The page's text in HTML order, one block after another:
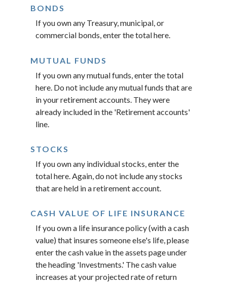
BONDS
If you own any Treasury, municipal, or
commercial bonds, enter the total here.
MUTUAL FUNDS
If you own any mutual funds, enter the total
here. Do not include any mutual funds that are
in your retirement accounts. They were
already included in the 'Retirement accounts'
line.
STOCKS
If you own any individual stocks, enter the
total here. Again, do not include any stocks
that are held in a retirement account.
CASH VALUE OF LIFE INSURANCE
If you own a life insurance policy (with a cash
value) that insures someone else's life, please
enter the cash value in the assets page under
the heading 'Investments.' The cash value
increases at your projected rate of return